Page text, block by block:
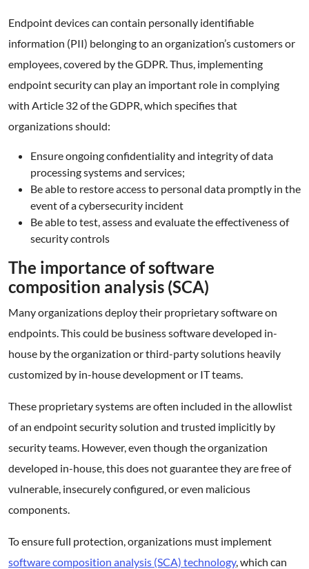
Endpoint devices can contain personally identifiable
information (PII) belonging to an organization’s customers or
employees, covered by the GDPR. Thus, implementing
endpoint security can play an important role in complying
with Article 32 of the GDPR, which specifies that
organizations should:
Ensure ongoing confidentiality and integrity of data
processing systems and services;
Be able to restore access to personal data promptly in the
event of a cybersecurity incident
Be able to test, assess and evaluate the effectiveness of
security controls
The importance of software
composition analysis (SCA)
Many organizations deploy their proprietary software on
endpoints. This could be business software developed in-
house by the organization or third-party solutions heavily
customized by in-house development or IT teams.
These proprietary systems are often included in the allowlist
of an endpoint security solution and trusted implicitly by
security teams. However, even though the organization
developed in-house, this does not guarantee they are free of
vulnerable, insecurely configured, or even malicious
components.
To ensure full protection, organizations must implement
software composition analysis (SCA) technology, which can